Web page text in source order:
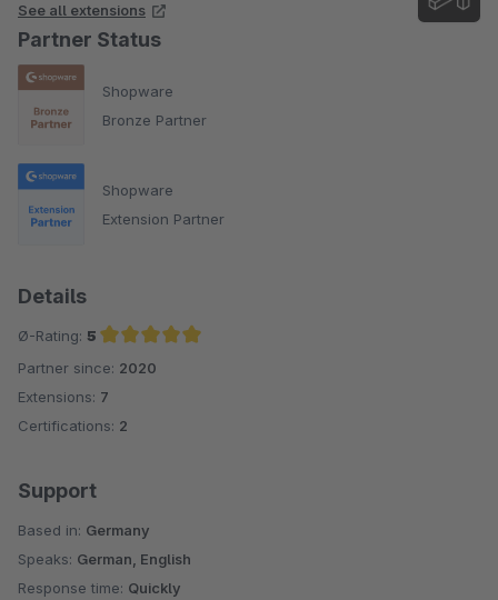
See all extensions
Partner Status
Shopware
Bronze Partner
Shopware
Extension Partner
Details
Ø-Rating: 5
Average rating of 5 out of 5 stars
Partner since: 2020
Extensions: 7
Certifications: 2
Support
Based in: Germany
Speaks: German, English
Response time: Quickly